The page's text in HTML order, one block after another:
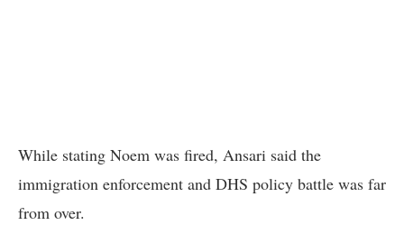
While stating Noem was fired, Ansari said the
immigration enforcement and DHS policy battle was far
from over.